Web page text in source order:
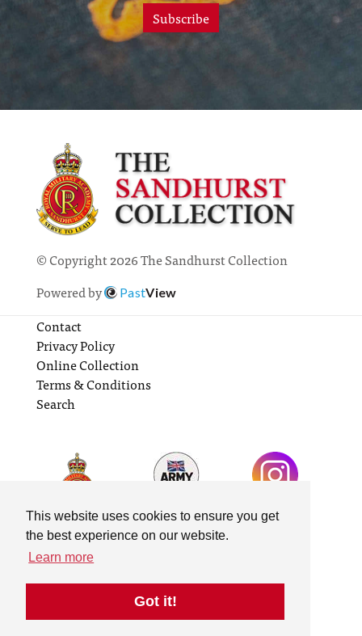
This website uses cookies to ensure you get
the best experience on our website.
Learn more
Got it!
Subscribe
© Copyright 2026 The Sandhurst Collection
Powered by
PastView
Contact
Privacy Policy
Online Collection
Terms & Conditions
Search